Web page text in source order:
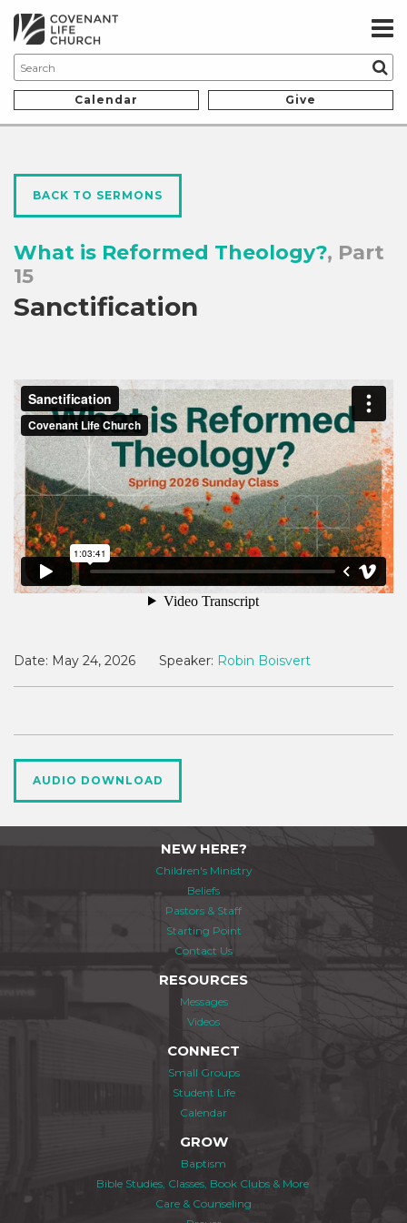
Calendar Give
BACK TO SERMONS
What is Reformed Theology?, Part
15
Sanctification
Date: May 24, 2026 Speaker: Robin Boisvert
AUDIO DOWNLOAD
NEW HERE?
Children's Ministry
Beliefs
Pastors & Staff
Starting Point
Contact Us
RESOURCES
Messages
Videos
CONNECT
Small Groups
Student Life
Calendar
GROW
Baptism
Bible Studies, Classes, Book Clubs & More
Care & Counseling